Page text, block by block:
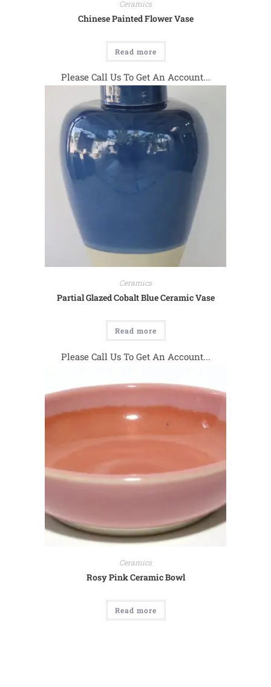
Ceramics
Chinese Painted Flower Vase
Read more
Please Call Us To Get An Account...
Ceramics
Partial Glazed Cobalt Blue Ceramic Vase
Read more
Please Call Us To Get An Account...
Ceramics
Rosy Pink Ceramic Bowl
Read more